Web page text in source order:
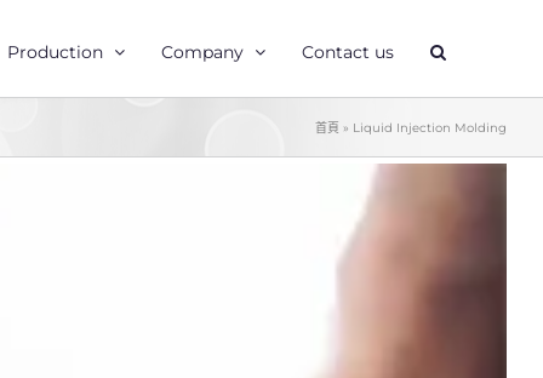
Production Company Contact us
首頁 » Liquid Injection Molding